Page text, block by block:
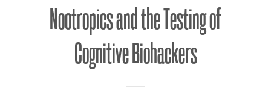
Nootropics and the Testing of
Cognitive Biohackers